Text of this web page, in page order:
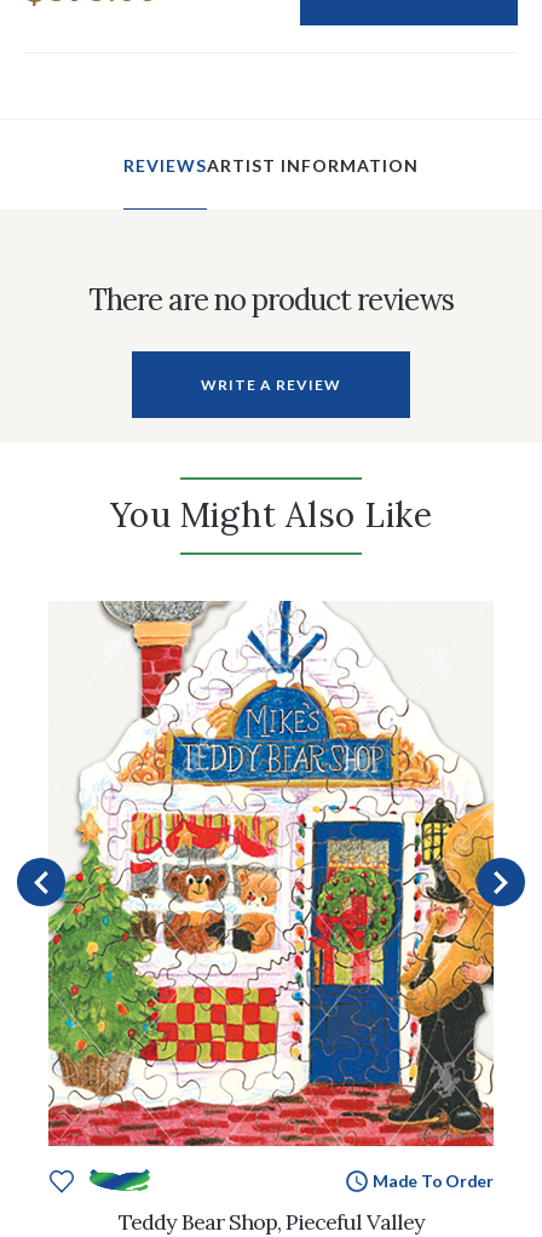
REVIEWSARTIST INFORMATION
There are no product reviews
WRITE A REVIEW
You Might Also Like
Made To Order
Teddy Bear Shop, Pieceful Valley